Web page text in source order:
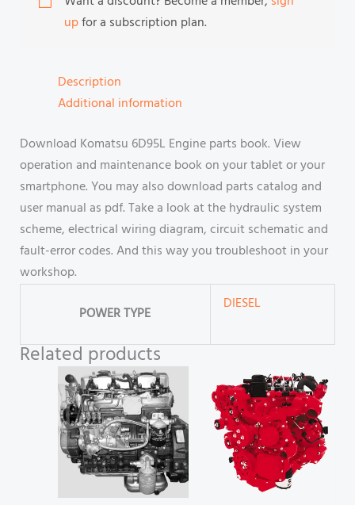
upfor a subscription plan.
Description
Additional information
Download Komatsu 6D95L Engine parts book. View
operation and maintenance book on your tablet or your
smartphone. You may also download parts catalog and
user manual as pdf. Take a look at the hydraulic system
scheme, electrical wiring diagram, circuit schematic and
fault-error codes. And this way you troubleshoot in your
workshop.
POWER TYPE
DIESEL
Related products